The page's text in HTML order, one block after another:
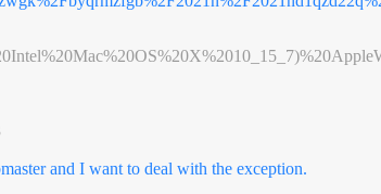
and I want to deal with the exception.